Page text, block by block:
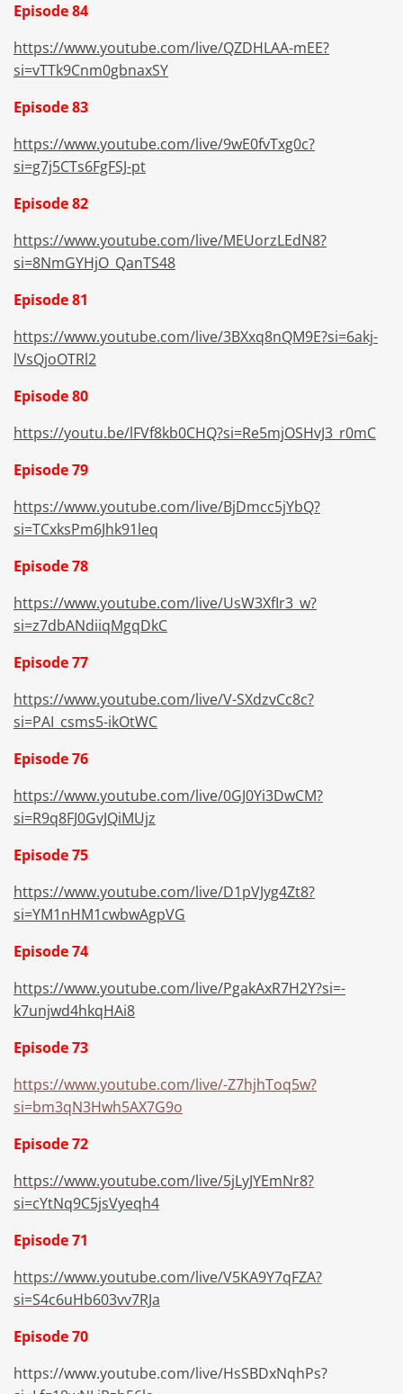
Episode 84
https://www.youtube.com/live/QZDHLAA-mEE?
si=vTTk9Cnm0gbnaxSY
Episode 83
https://www.youtube.com/live/9wE0fvTxg0c?
si=g7j5CTs6FgFSJ-pt
Episode 82
https://www.youtube.com/live/MEUorzLEdN8?
si=8NmGYHjO_QanTS48
Episode 81
https://www.youtube.com/live/3BXxq8nQM9E?si=6akj-
lVsQjoOTRl2
Episode 80
https://youtu.be/lFVf8kb0CHQ?si=Re5mjOSHvJ3_r0mC
Episode 79
https://www.youtube.com/live/BjDmcc5jYbQ?
si=TCxksPm6Jhk91leq
Episode 78
https://www.youtube.com/live/UsW3XfIr3_w?
si=z7dbANdiiqMgqDkC
Episode 77
https://www.youtube.com/live/V-SXdzvCc8c?
si=PAI_csms5-ikOtWC
Episode 76
https://www.youtube.com/live/0GJ0Yi3DwCM?
si=R9q8FJ0GvJQiMUjz
Episode 75
https://www.youtube.com/live/D1pVJyg4Zt8?
si=YM1nHM1cwbwAgpVG
Episode 74
https://www.youtube.com/live/PgakAxR7H2Y?si=-
k7unjwd4hkqHAi8
Episode 73
https://www.youtube.com/live/-Z7hjhToq5w?
si=bm3qN3Hwh5AX7G9o
Episode 72
https://www.youtube.com/live/5jLyJYEmNr8?
si=cYtNq9C5jsVyeqh4
Episode 71
https://www.youtube.com/live/V5KA9Y7qFZA?
si=S4c6uHb603vv7RJa
Episode 70
https://www.youtube.com/live/HsSBDxNqhPs?